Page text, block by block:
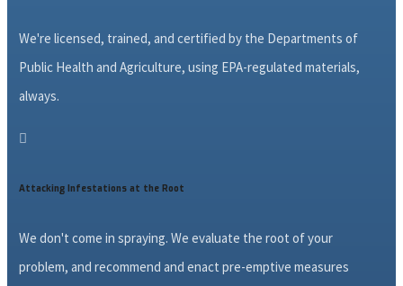
We're licensed, trained, and certified by the Departments of
Public Health and Agriculture, using EPA-regulated materials,
always.

Attacking Infestations at the Root
We don't come in spraying. We evaluate the root of your
problem, and recommend and enact pre-emptive measures